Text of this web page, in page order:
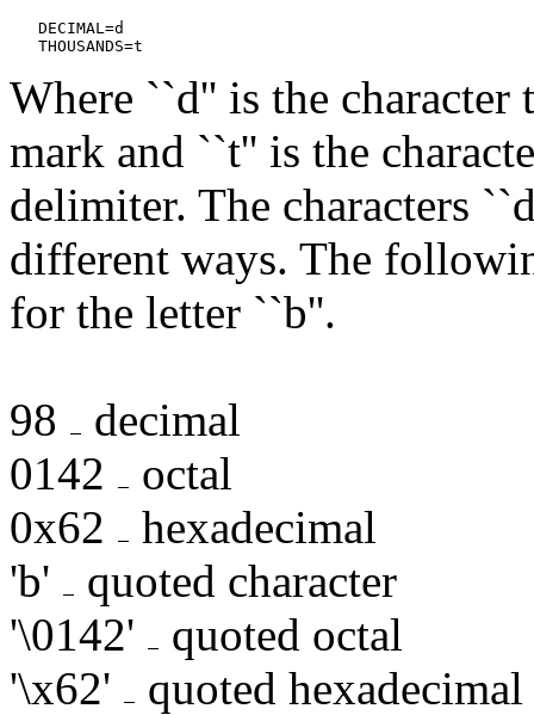
   DECIMAL=d
Where ``d'' is the character
mark and ``t'' is the
delimiter. The characters
different ways. The
for the letter ``b''.
98
decimal
0142
octal
0x62
hexadecimal
'b'
quoted character
'\0142'
quoted octal
'\x62'
quoted hexadecimal